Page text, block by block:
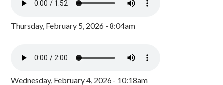
Thursday, February 5, 2026 - 8:04am
Wednesday, February 4, 2026 - 10:18am